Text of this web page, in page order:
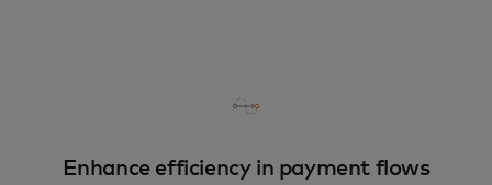
Enhance efficiency in payment flows